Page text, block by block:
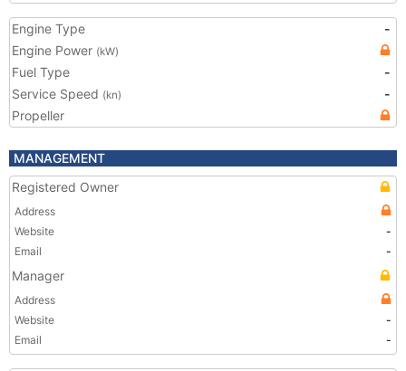
Engine Type
-
Engine Power (kW)
Fuel Type
-
Service Speed (kn)
-
Propeller
MANAGEMENT
Registered Owner
Address
Website
-
Email
-
Manager
Address
Website
-
Email
-